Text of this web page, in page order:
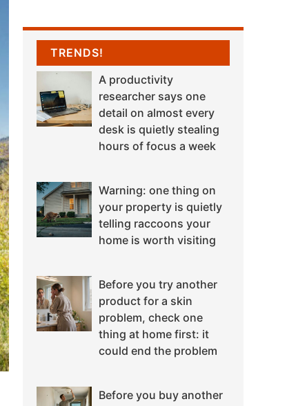
TRENDS!
A productivity
researcher says one
detail on almost every
desk is quietly stealing
hours of focus a week
Warning: one thing on
your property is quietly
telling raccoons your
home is worth visiting
Before you try another
product for a skin
problem, check one
thing at home first: it
could end the problem
Before you buy another